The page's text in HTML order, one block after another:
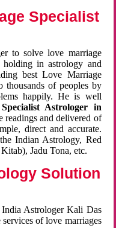
Specialist
to solve love marriage
holding in astrology and
best Love Marriage
thousands of peoples by
happily. He is well
Astrologer in
readings and delivered of
direct and accurate.
Indian Astrology, Red
Jadu Tona, etc.
Solution
Astrologer Kali Das
of love marriages